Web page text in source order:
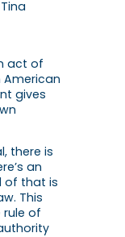
act of
gives
there is
an
of that is
This
rule of